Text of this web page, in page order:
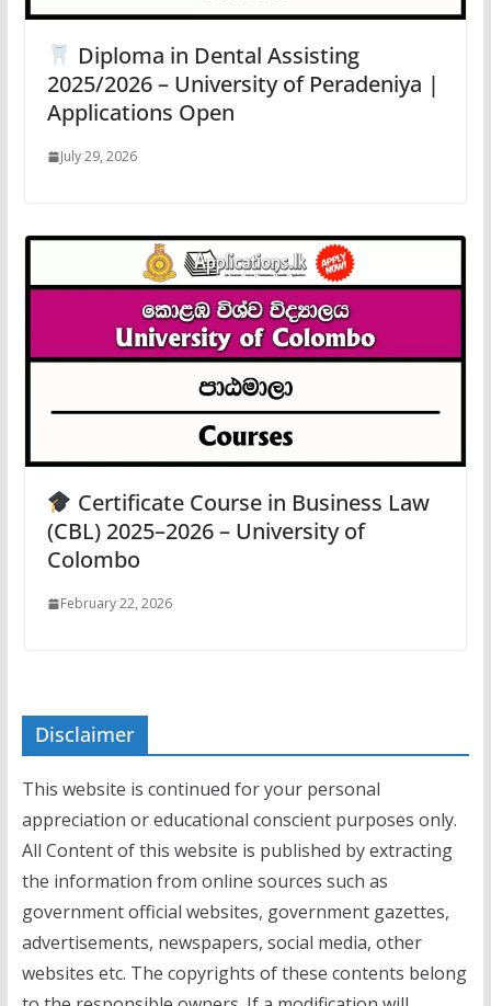
Diploma in Dental Assisting
2025/2026 – University of Peradeniya |
Applications Open
July 29, 2026
Certificate Course in Business Law
(CBL) 2025–2026 – University of
Colombo
February 22, 2026
Disclaimer
This website is continued for your personal
appreciation or educational conscient purposes only.
All Content of this website is published by extracting
the information from online sources such as
government official websites, government gazettes,
advertisements, newspapers, social media, other
websites etc. The copyrights of these contents belong